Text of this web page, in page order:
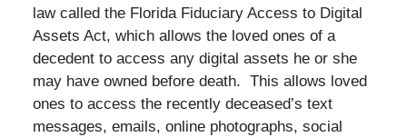
law called the Florida Fiduciary Access to Digital
Assets Act, which allows the loved ones of a
decedent to access any digital assets he or she
may have owned before death. This allows loved
ones to access the recently deceased’s text
messages, emails, online photographs, social